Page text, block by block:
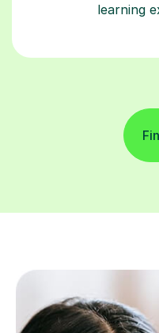
learning